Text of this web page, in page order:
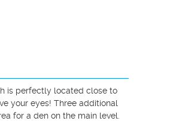
is perfectly located close to
your eyes! Three additional
for a den on the main level.